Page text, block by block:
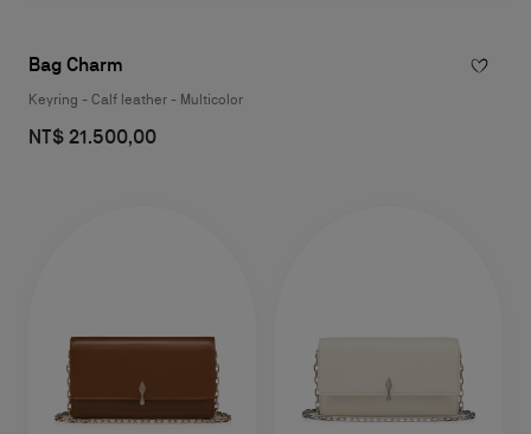
Bag Charm
Keyring - Calf leather - Multicolor
NT$ 21.500,00